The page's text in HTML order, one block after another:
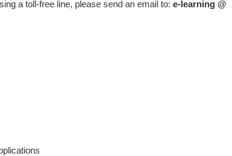
a toll-free line, please send an email to: e-learning @